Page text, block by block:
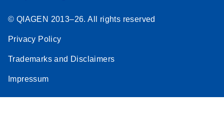
© QIAGEN 2013–26. All rights reserved
Privacy Policy
Trademarks and Disclaimers
Impressum